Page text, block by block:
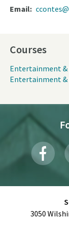
Email
Courses
Entertainment &
Entertainment &
3050